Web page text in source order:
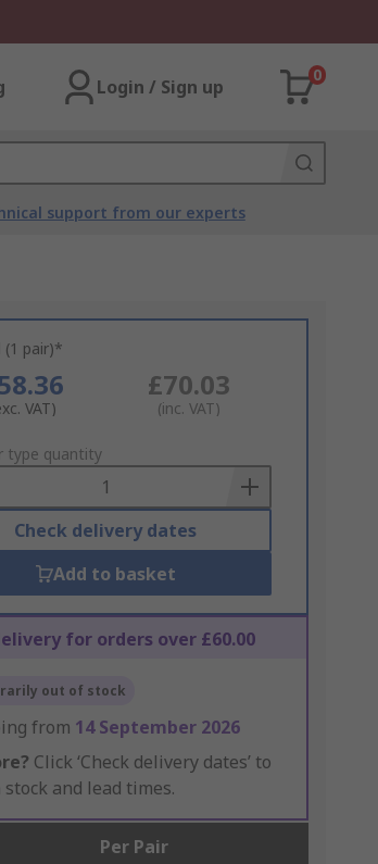
Login / Sign up
0
support from our experts
(1 pair)*
VAT)
£70.03
(inc. VAT)
type quantity
Check delivery dates
Add to basket
for orders over £60.00
out of stock
from 14 September 2026
Click ‘Check delivery dates’ to
and lead times.
Per Pair